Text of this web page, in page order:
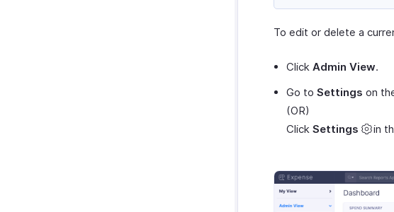
To edit or delete a
Click Admin View.
Go to Settings on
(OR)
Click Settings in